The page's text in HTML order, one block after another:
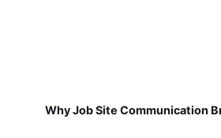
Why Job Site Communication